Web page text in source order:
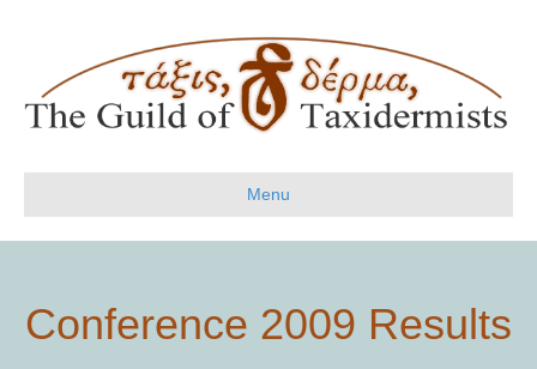
Menu
Conference 2009 Results